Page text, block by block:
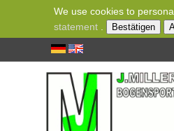
We use cookies to
statement. Bestätigen